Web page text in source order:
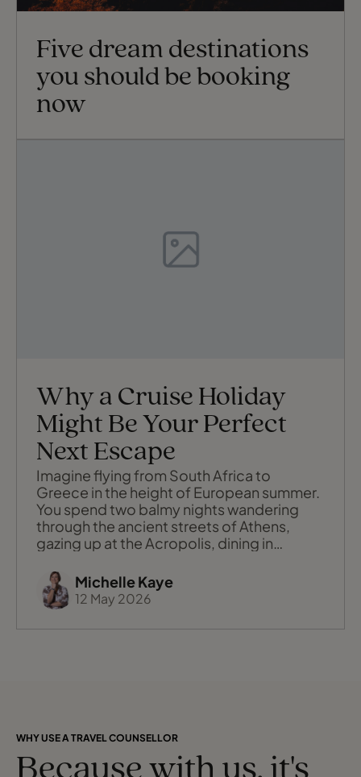
Five dream destinations
you should be booking
now
Why a Cruise Holiday
Might Be Your Perfect
Next Escape
Imagine flying from South Africa to
Greece in the height of European summer.
You spend two balmy nights wandering
through the ancient streets of Athens,
gazing up at the Acropolis, dining in
glowing above you. Then, instead of
packing and unpacking as you move
between islands, you step aboard your
floating hotel, hang up your clothes once,
Michelle Kaye
12 May 2026
WHY USE A TRAVEL COUNSELLOR